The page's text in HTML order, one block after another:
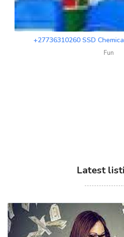
+27736310260 SSD
Fun
Latest